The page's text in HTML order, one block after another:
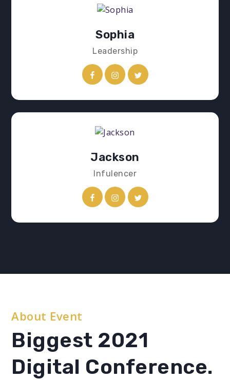
Sophia
Leadership
Jackson
Infulencer
About Event
Biggest 2021
Digital Conference.